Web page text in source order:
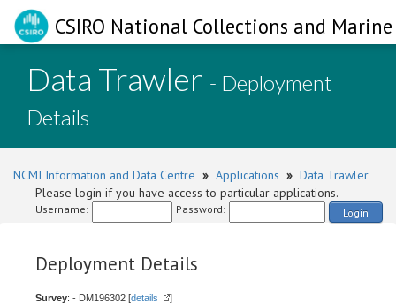
CSIRO National Collections and
Data Trawler - Deployment
Details
NCMI Information and Data Centre » Applications » Data Trawler
Please login if you have access to particular applications.
Username: Password: Login
Deployment Details
Survey: - DM196302 [details ]